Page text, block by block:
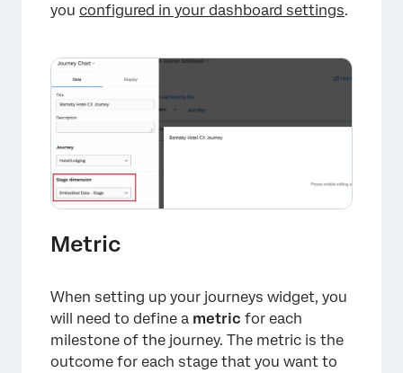
you configured in your dashboard settings.
Metric
When setting up your journeys widget, you
will need to define a metric for each
milestone of the journey. The metric is the
outcome for each stage that you want to